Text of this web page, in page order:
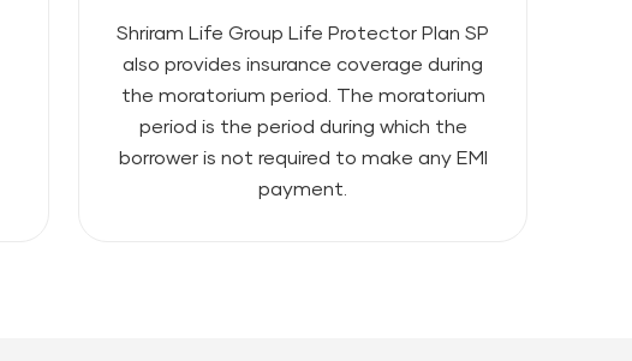
Shriram Life Group Life Protector Plan SP
also provides insurance coverage during
the moratorium period. The moratorium
period is the period during which the
borrower is not required to make any EMI
payment.